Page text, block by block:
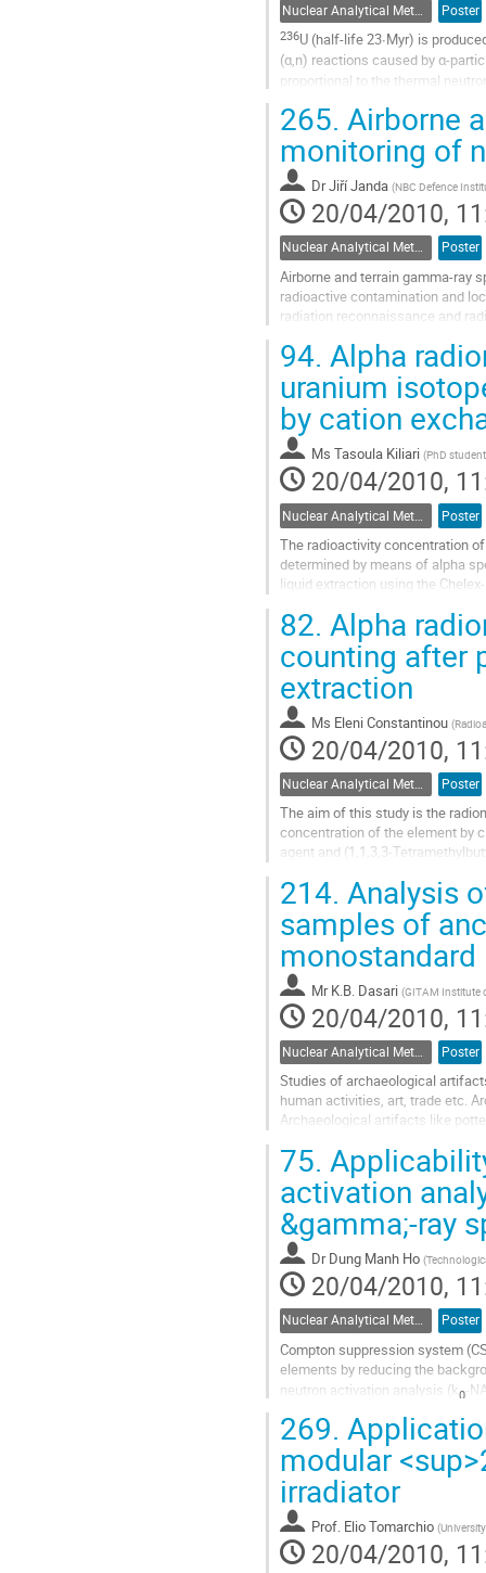
Nuclear Analytical Methods Poster
236U (half-life 23∙Myr) is
(α,n) reactions caused by α-
proportional to the thermal
to
contribution
page
265. Airborne
monitoring of
DrJiří Janda (NBC Defence
20/04/2010,
Nuclear Analytical Methods Poster
Airborne and terrain gamma-ray
radioactive contamination and
radiation reconnaissance and
Go
contribution
page
94. Alpha
uranium
by cation
Ms Tasoula Kiliari (PhD
20/04/2010,
Poster
The radioactivity concentration
determined by means of alpha
liquid extraction using the
Go
to
contribution
page
82. Alpha
counting after
extraction
Ms Eleni Constantinou (
20/04/2010,
Poster
The aim of this study is the
concentration of the element by
agent and (1,1,3,3-
Go
to
contribution
page
214. Analysis
samples of
Mr K.B. Dasari (GITAM Institute
20/04/2010,
Nuclear Analytical Methods Poster
Studies of archaeological
human activities, art, trade etc.
Archaeological artifacts like
Go
contribution
page
75.
activation
&gamma;-ray
Dr Dung Manh Ho (
20/04/2010,
Nuclear Analytical Methods Poster
Compton suppression system
elements by reducing the
neutron activation analysis (k 0 -
Go
contribution
page
269.
modular
irradiator
Prof. Elio Tomarchio (
20/04/2010,